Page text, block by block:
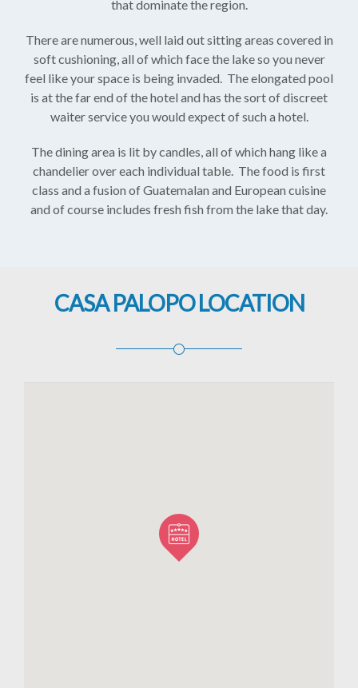
that dominate the region.
There are numerous, well laid out sitting areas covered in
soft cushioning, all of which face the lake so you never
feel like your space is being invaded. The elongated pool
is at the far end of the hotel and has the sort of discreet
waiter service you would expect of such a hotel.
The dining area is lit by candles, all of which hang like a
chandelier over each individual table. The food is first
class and a fusion of Guatemalan and European cuisine
and of course includes fresh fish from the lake that day.
CASA PALOPO LOCATION